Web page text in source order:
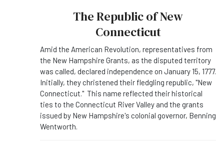
The Republic of New
Connecticut
Amid the American Revolution, representatives from
the New Hampshire Grants, as the disputed territory
was called, declared independence on January 15, 1777.
Initially, they christened their fledgling republic, "New
Connecticut." This name reflected their historical
ties to the Connecticut River Valley and the grants
issued by New Hampshire's colonial governor, Benning
Wentworth.